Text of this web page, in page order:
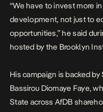
“We have to invest more
development, not just to
opportunities,” he said
hosted by the Brooklyn
Hiscampaign is backed
Bassirou Diomaye Faye,
State across AfDB